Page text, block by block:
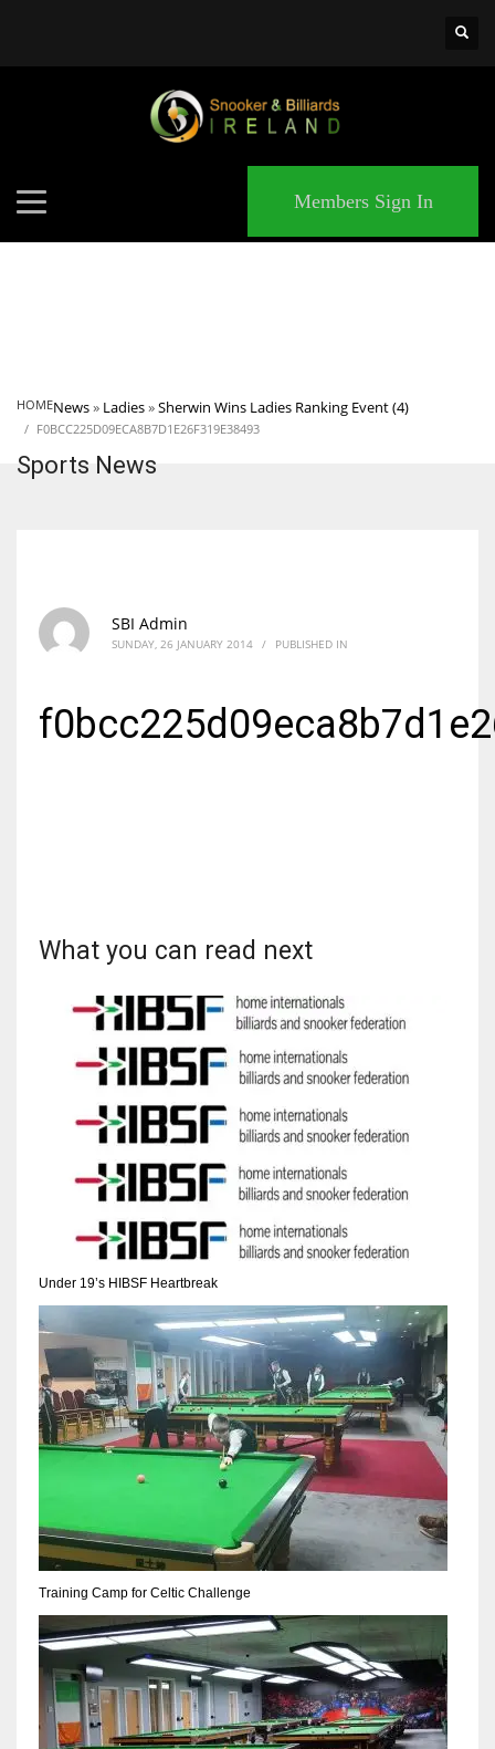
24
34
MIN
6
24
PIT
20
NE
16
Members Sign In
HOMENews» Ladies»Sherwin Wins Ladies Ranking Event (4)
F0BCC225D09ECA8B7D1E26F319E38493
Sports News
SBI Admin
SUNDAY, 26 JANUARY 2014 / PUBLISHED IN
What you can read next
Under 19’s HIBSF Heartbreak
Training Camp for Celtic Challenge